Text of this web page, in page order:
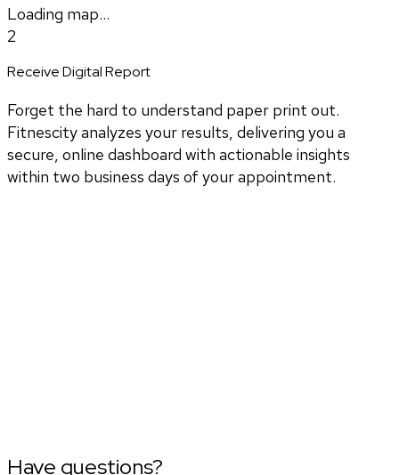
Loading map...
2
Receive Digital Report
Forget the hard to understand paper print out.
Fitnescity analyzes your results, delivering you a
secure, online dashboard with actionable insights
within two business days of your appointment.
Have questions?